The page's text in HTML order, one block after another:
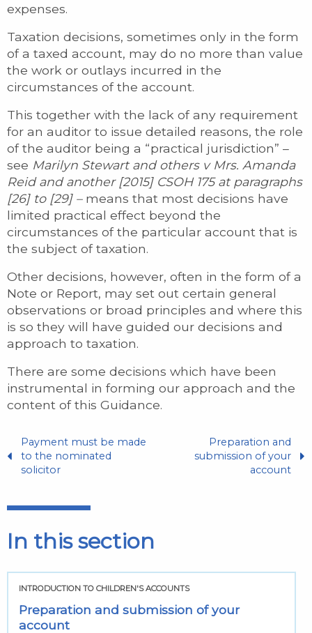
expenses.
Taxation decisions, sometimes only in the form
of a taxed account, may do no more than value
the work or outlays incurred in the
circumstances of the account.
This together with the lack of any requirement
for an auditor to issue detailed reasons, the role
of the auditor being a “practical jurisdiction” –
see Marilyn Stewart and others v Mrs. Amanda
Reid and another [2015] CSOH 175 at paragraphs
[26] to [29] – means that most decisions have
limited practical effect beyond the
circumstances of the particular account that is
the subject of taxation.
Other decisions, however, often in the form of a
Note or Report, may set out certain general
observations or broad principles and where this
is so they will have guided our decisions and
approach to taxation.
There are some decisions which have been
instrumental in forming our approach and the
content of this Guidance.
Payment must be made
to the nominated
solicitor
Preparation and
submission of your
account
In this section
INTRODUCTION TO CHILDREN'S ACCOUNTS
Preparation and submission of your
account